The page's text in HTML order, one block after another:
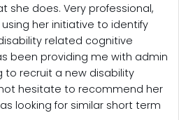
she does. Very professional,
her initiative to identify
related cognitive
been providing me with admin
to recruit a new disability
hesitate to recommend her
looking for similar short term